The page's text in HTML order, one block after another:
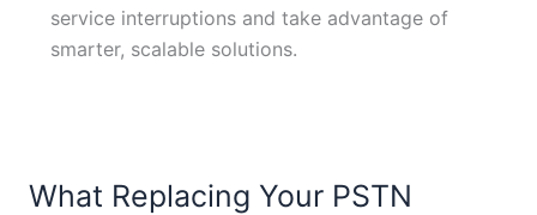
service interruptions and take advantage of
smarter, scalable solutions.
What Replacing Your PSTN